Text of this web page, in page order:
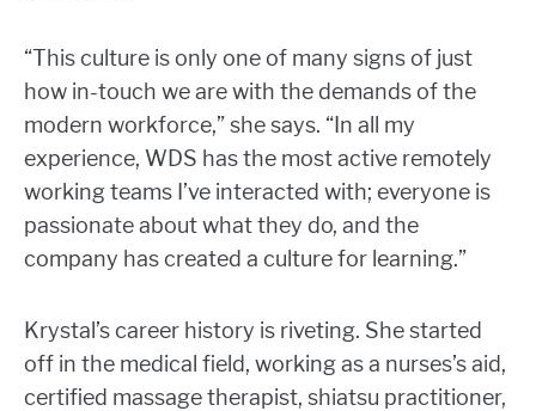
“This culture is only one of many signs of just
how in-touch we are with the demands of the
modern workforce,” she says. “In all my
experience, WDS has the most active remotely
working teams I’ve interacted with; everyone is
passionate about what they do, and the
company has created a culture for learning.”
Krystal’s career history is riveting. She started
off in the medical field, working as a nurses’s aid,
certified massage therapist, shiatsu practitioner,